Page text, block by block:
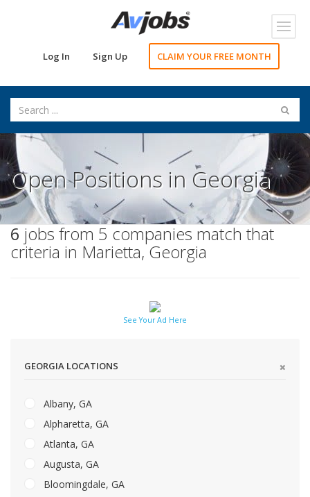
Log In Sign Up CLAIM YOUR FREE MONTH
Open Positions in Georgia
6 jobs from 5 companies match that
criteria in Marietta, Georgia
See Your Ad Here
GEORGIA LOCATIONS
Albany, GA
Alpharetta, GA
Atlanta, GA
Augusta, GA
Bloomingdale, GA